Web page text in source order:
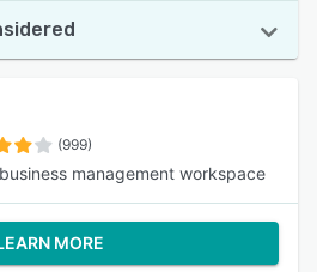
(999)
management workspace
MORE